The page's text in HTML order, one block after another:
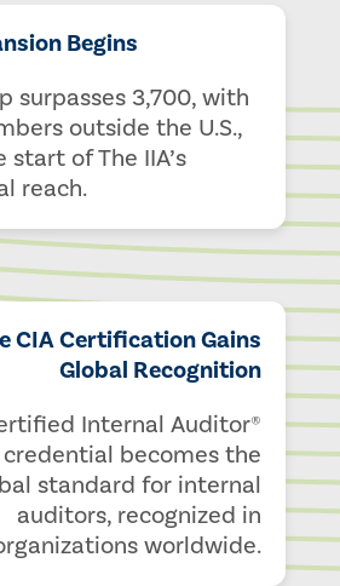
Begins
surpasses 3,700, with
outside the U.S.,
of The IIA’s
reach.
CIA Certification Gains
Global Recognition
Internal Auditor®
credential becomes the
standard for internal
auditors, recognized in
worldwide.